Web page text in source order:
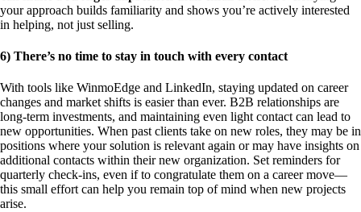
your approach builds familiarity and shows you’re actively interested
in helping, not just selling.
6) There’s no time to stay in touch with every contact
With tools like WinmoEdge and LinkedIn, staying updated on career
changes and market shifts is easier than ever. B2B relationships are
long-term investments, and maintaining even light contact can lead to
new opportunities. When past clients take on new roles, they may be in
positions where your solution is relevant again or may have insights on
additional contacts within their new organization. Set reminders for
quarterly check-ins, even if to congratulate them on a career move—
this small effort can help you remain top of mind when new projects
arise.